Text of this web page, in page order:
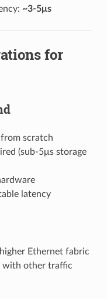
~3-5μs
for
scratch
(sub-5μs storage
latency
Ethernet fabric
with other traffic